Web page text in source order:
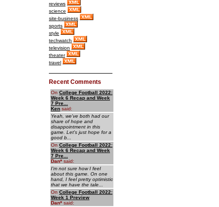
reviews
science
site-business
sports
style
techwatch
television
theater
travel
Recent Comments
On College Football 2022:
Week 6 Recap and Week
7 Pre...
Ken said:
Yeah, we've both had our
share of hope and
disappointment in this
game. Let's just hope for a
good b...
On College Football 2022:
Week 6 Recap and Week
7 Pre...
Dan* said:
I'm not sure how I feel
about this game. On one
hand, I feel pretty optimistic
that we have the tale...
On College Football 2022:
Week 1 Preview
Dan* said: